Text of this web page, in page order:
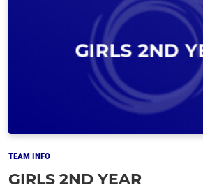
TEAM INFO
GIRLS 2ND YEAR